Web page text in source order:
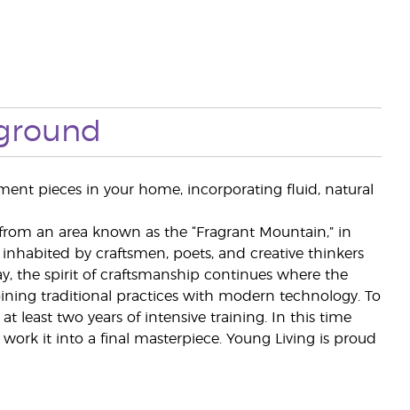
pieces in your home, incorporating fluid, natural
an area known as the “Fragrant Mountain,” in
by craftsmen, poets, and creative thinkers
the spirit of craftsmanship continues where the
traditional practices with modern technology. To
least two years of intensive training. In this time
it into a final masterpiece. Young Living is proud